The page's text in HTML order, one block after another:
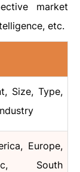
market
etc.
Size, Type,
Europe,
South